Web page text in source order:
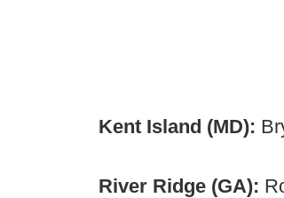
Kent Island (MD):
River Ridge (GA):